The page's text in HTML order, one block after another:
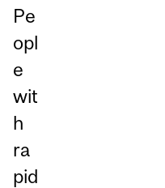
Pe
opl
e
wit
h
ra
pid